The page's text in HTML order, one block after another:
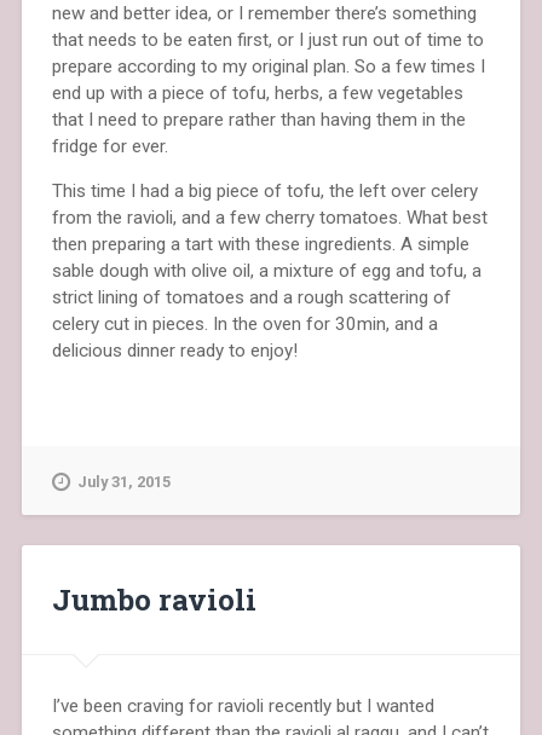
new and better idea, or I remember there’s something
that needs to be eaten first, or I just run out of time to
prepare according to my original plan. So a few times I
end up with a piece of tofu, herbs, a few vegetables
that I need to prepare rather than having them in the
fridge for ever.
This time I had a big piece of tofu, the left over celery
from the ravioli, and a few cherry tomatoes. What best
then preparing a tart with these ingredients. A simple
sable dough with olive oil, a mixture of egg and tofu, a
strict lining of tomatoes and a rough scattering of
celery cut in pieces. In the oven for 30min, and a
delicious dinner ready to enjoy!
July 31, 2015
Jumbo ravioli
I’ve been craving for ravioli recently but I wanted